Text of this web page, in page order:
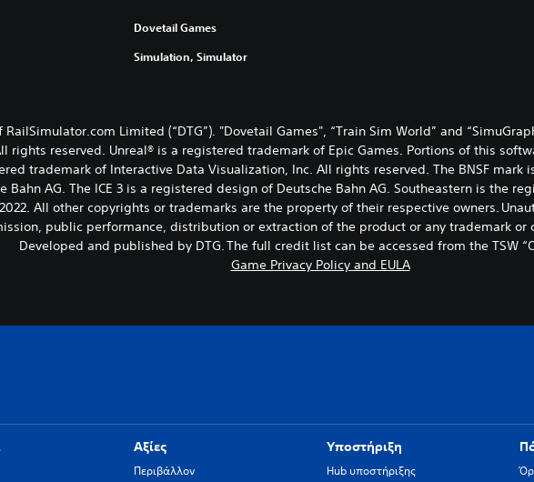
Dovetail Games
Simulation, Simulator
Limited (“DTG”). "Dovetail Games", “Train Sim World” and
rights reserved. Unreal® is a registered trademark of Epic Games. Portions of this
trademark of Interactive Data Visualization, Inc. All rights reserved. The BNSF mark
AG. The ICE 3 is a registered design of Deutsche Bahn AG. Southeastern is the
All other copyrights or trademarks are the property of their respective owners.
public performance, distribution or extraction of the product or any trademark
Developed and published by DTG. The full credit list can be accessed from the TSW
Game Privacy Policy and EULA
Αξίες
Περιβάλλον
Υποστήριξη
Hub υποστήριξης